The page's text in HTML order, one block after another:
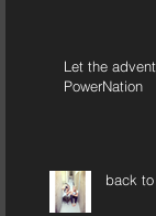
Let the
PowerNation
back to